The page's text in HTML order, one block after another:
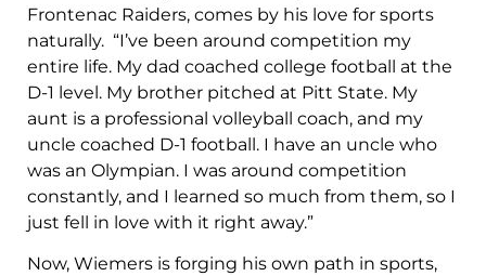
Frontenac Raiders, comes by his love for sports
naturally. “I’ve been around competition my
entire life. My dad coached college football at the
D-1 level. My brother pitched at Pitt State. My
aunt is a professional volleyball coach, and my
uncle coached D-1 football. I have an uncle who
was an Olympian. I was around competition
constantly, and I learned so much from them, so I
just fell in love with it right away.”
Now, Wiemers is forging his own path in sports,